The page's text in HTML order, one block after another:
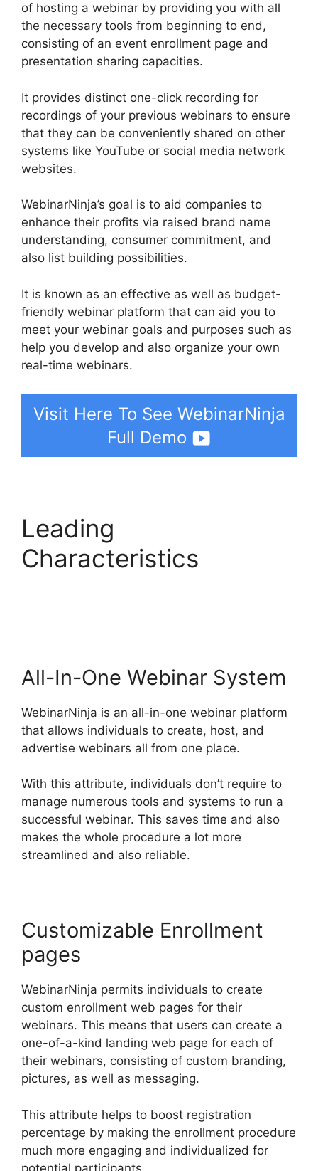
of hosting a webinar by providing you with all
the necessary tools from beginning to end,
consisting of an event enrollment page and
presentation sharing capacities.
It provides distinct one-click recording for
recordings of your previous webinars to ensure
that they can be conveniently shared on other
systems like YouTube or social media network
websites.
WebinarNinja’s goal is to aid companies to
enhance their profits via raised brand name
understanding, consumer commitment, and
also list building possibilities.
It is known as an effective as well as budget-
friendly webinar platform that can aid you to
meet your webinar goals and purposes such as
help you develop and also organize your own
real-time webinars.
Visit Here To See WebinarNinja
Full Demo
Leading
Characteristics
All-In-One Webinar System
WebinarNinja is an all-in-one webinar platform
that allows individuals to create, host, and
advertise webinars all from one place.
With this attribute, individuals don’t require to
manage numerous tools and systems to run a
successful webinar. This saves time and also
makes the whole procedure a lot more
streamlined and also reliable.
Customizable Enrollment
pages
WebinarNinja permits individuals to create
custom enrollment web pages for their
webinars. This means that users can create a
one-of-a-kind landing web page for each of
their webinars, consisting of custom branding,
pictures, as well as messaging.
This attribute helps to boost registration
percentage by making the enrollment procedure
much more engaging and individualized for
potential participants.